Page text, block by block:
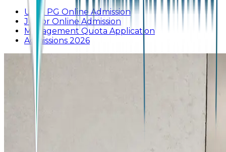
UG & PG Online Admission
Junior Online Admission
Management Quota Application
Admissions 2026